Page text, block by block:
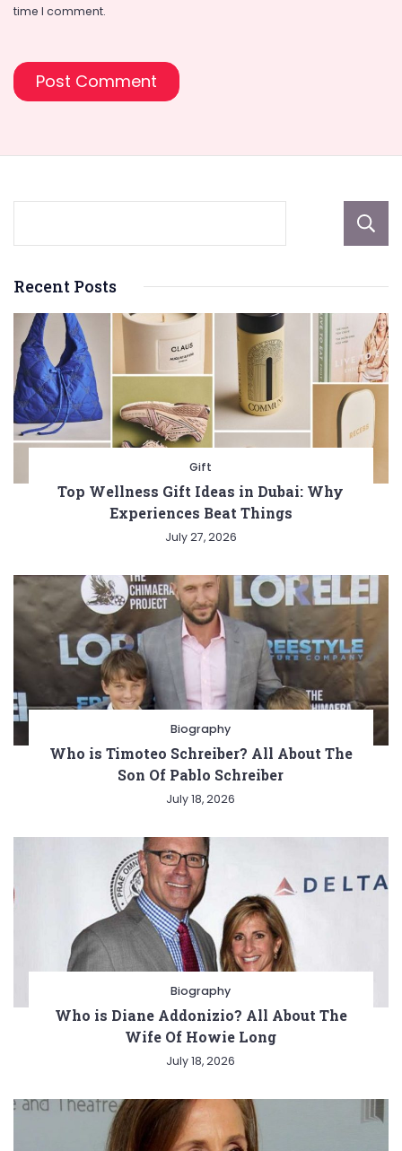
time I comment.
Recent Posts
Gift
Top Wellness Gift Ideas in Dubai: Why
Experiences Beat Things
July 27, 2026
Biography
Who is Timoteo Schreiber? All About The
Son Of Pablo Schreiber
July 18, 2026
Biography
Who is Diane Addonizio? All About The
Wife Of Howie Long
July 18, 2026